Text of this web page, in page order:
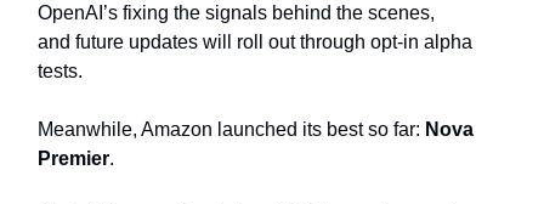
OpenAI’s fixing the signals behind the scenes,
and future updates will roll out through opt-in alpha
tests.
Meanwhile, Amazon launched its best so far: Nova
Premier.